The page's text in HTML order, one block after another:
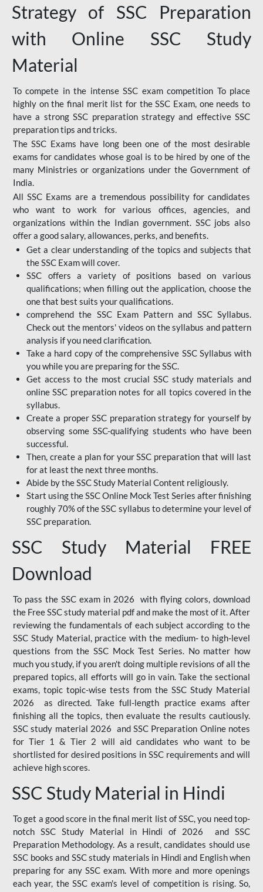
Strategy of SSC Preparation
with Online SSC Study
Material
To compete in the intense SSC exam competition To place
highly on the final merit list for the SSC Exam, one needs to
have a strong SSC preparation strategy and effective SSC
preparation tips and tricks.
The SSC Exams have long been one of the most desirable
exams for candidates whose goal is to be hired by one of the
many Ministries or organizations under the Government of
India.
All SSC Exams are a tremendous possibility for candidates
who want to work for various offices, agencies, and
organizations within the Indian government. SSC jobs also
offer a good salary, allowances, perks, and benefits.
Get a clear understanding of the topics and subjects that
the SSC Exam will cover.
SSC offers a variety of positions based on various
qualifications; when filling out the application, choose the
one that best suits your qualifications.
comprehend the SSC Exam Pattern and SSC Syllabus.
Check out the mentors' videos on the syllabus and pattern
analysis if you need clarification.
Take a hard copy of the comprehensive SSC Syllabus with
you while you are preparing for the SSC.
Get access to the most crucial SSC study materials and
online SSC preparation notes for all topics covered in the
syllabus.
Create a proper SSC preparation strategy for yourself by
observing some SSC-qualifying students who have been
successful.
Then, create a plan for your SSC preparation that will last
for at least the next three months.
Abide by the SSC Study Material Content religiously.
Start using the SSC Online Mock Test Series after finishing
roughly 70% of the SSC syllabus to determine your level of
SSC preparation.
SSC Study Material FREE
Download
To pass the SSC exam in 2026 with flying colors, download
the Free SSC study material pdf and make the most of it. After
reviewing the fundamentals of each subject according to the
SSC Study Material, practice with the medium- to high-level
questions from the SSC Mock Test Series. No matter how
much you study, if you aren't doing multiple revisions of all the
prepared topics, all efforts will go in vain. Take the sectional
exams, topic topic-wise tests from the SSC Study Material
2026 as directed. Take full-length practice exams after
finishing all the topics, then evaluate the results cautiously.
SSC study material 2026 and SSC Preparation Online notes
for Tier 1 & Tier 2 will aid candidates who want to be
shortlisted for desired positions in SSC requirements and will
achieve high scores.
SSC Study Material in Hindi
To get a good score in the final merit list of SSC, you need top-
notch SSC Study Material in Hindi of 2026 and SSC
Preparation Methodology. As a result, candidates should use
SSC books and SSC study materials in Hindi and English when
preparing for any SSC exam. With more and more openings
each year, the SSC exam's level of competition is rising. So,